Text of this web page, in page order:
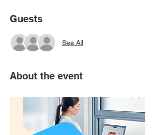
Guests
See All
About the event